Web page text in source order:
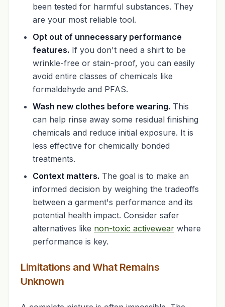
been tested for harmful substances. They
are your most reliable tool.
Opt out of unnecessary performance
features. If you don't need a shirt to be
wrinkle-free or stain-proof, you can easily
avoid entire classes of chemicals like
formaldehyde and PFAS.
Wash new clothes before wearing. This
can help rinse away some residual finishing
chemicals and reduce initial exposure. It is
less effective for chemically bonded
treatments.
Context matters. The goal is to make an
informed decision by weighing the tradeoffs
between a garment's performance and its
potential health impact. Consider safer
alternatives like non-toxic activewear where
performance is key.
Limitations and What Remains
Unknown